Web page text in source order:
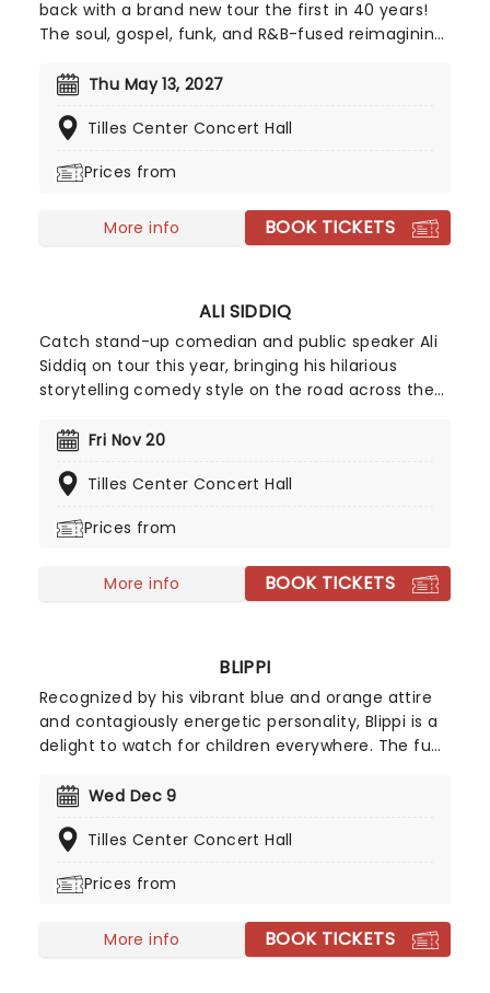
back with a brand new tour the first in 40 years!
The soul, gospel, funk, and R&B-fused reimagining
the road on the second leg of its tour in a brand
presenting William F. Brown and Charlie Smalls'
additional material by Amber Ruffin and
Tinman, Scarecrow, and Lion as they boogie down
the Yellow Brick Road in search of heart,
Thu May 13, 2027
Tilles Center Concert Hall
Prices from
More info BOOK TICKETS
ALI SIDDIQ
Catch stand-up comedian and public speaker Ali
Siddiq on tour this year, bringing his hilarious
storytelling comedy style on the road across the
his appearance on Def Comedy Jam on HBO, his
hanging on every word whilst in stitches at his
Fri Nov 20
Tilles Center Concert Hall
Prices from
More info BOOK TICKETS
BLIPPI
Recognized by his vibrant blue and orange attire
and contagiously energetic personality, Blippi is a
delight to watch for children everywhere. The fun
providing families with an unmissable show that is
learning experience for little ones.
Wed Dec 9
Tilles Center Concert Hall
Prices from
More info BOOK TICKETS